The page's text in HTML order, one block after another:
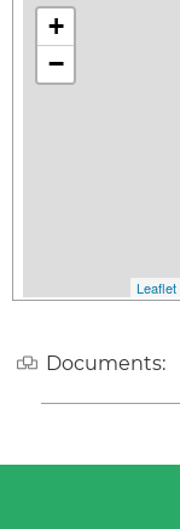
+
−
Leaflet
Documents: